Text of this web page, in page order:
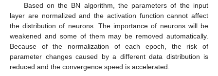
Based on the BN algorithm, the parameters of the input
layer are normalized and the activation function cannot affect
the distribution of neurons. The importance of neurons will be
weakened and some of them may be removed automatically.
Because of the normalization of each epoch, the risk of
parameter changes caused by a different data distribution is
reduced and the convergence speed is accelerated.